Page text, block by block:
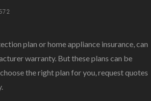
plan or home appliance insurance, can
warranty. But these plans can be
the right plan for you, request quotes